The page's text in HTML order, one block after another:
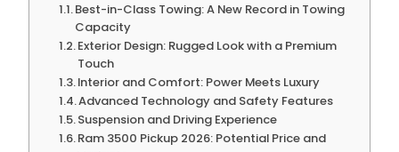
Best-in-Class Towing: A New Record in Towing
Capacity
Exterior Design: Rugged Look with a Premium
Touch
Interior and Comfort: Power Meets Luxury
Advanced Technology and Safety Features
Suspension and Driving Experience
Ram 3500 Pickup 2026: Potential Price and